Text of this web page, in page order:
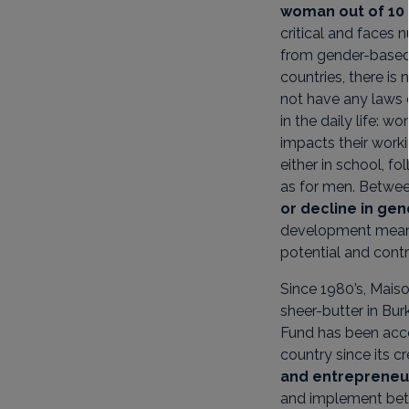
woman out of
critical and faces
from gender-
countries, there is
not have any laws
in the daily life:
impacts their
either in school,
as for men.
or decline in
development
potential and
Since 1980’s,
sheer-butter in
Fund has been
country since its
and
and implement